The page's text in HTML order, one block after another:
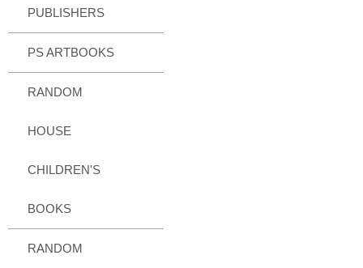
PUBLISHERS
PS ARTBOOKS
RANDOM
HOUSE
CHILDREN'S
BOOKS
RANDOM